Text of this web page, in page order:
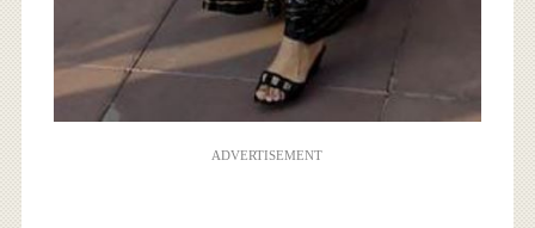
ADVERTISEMENT